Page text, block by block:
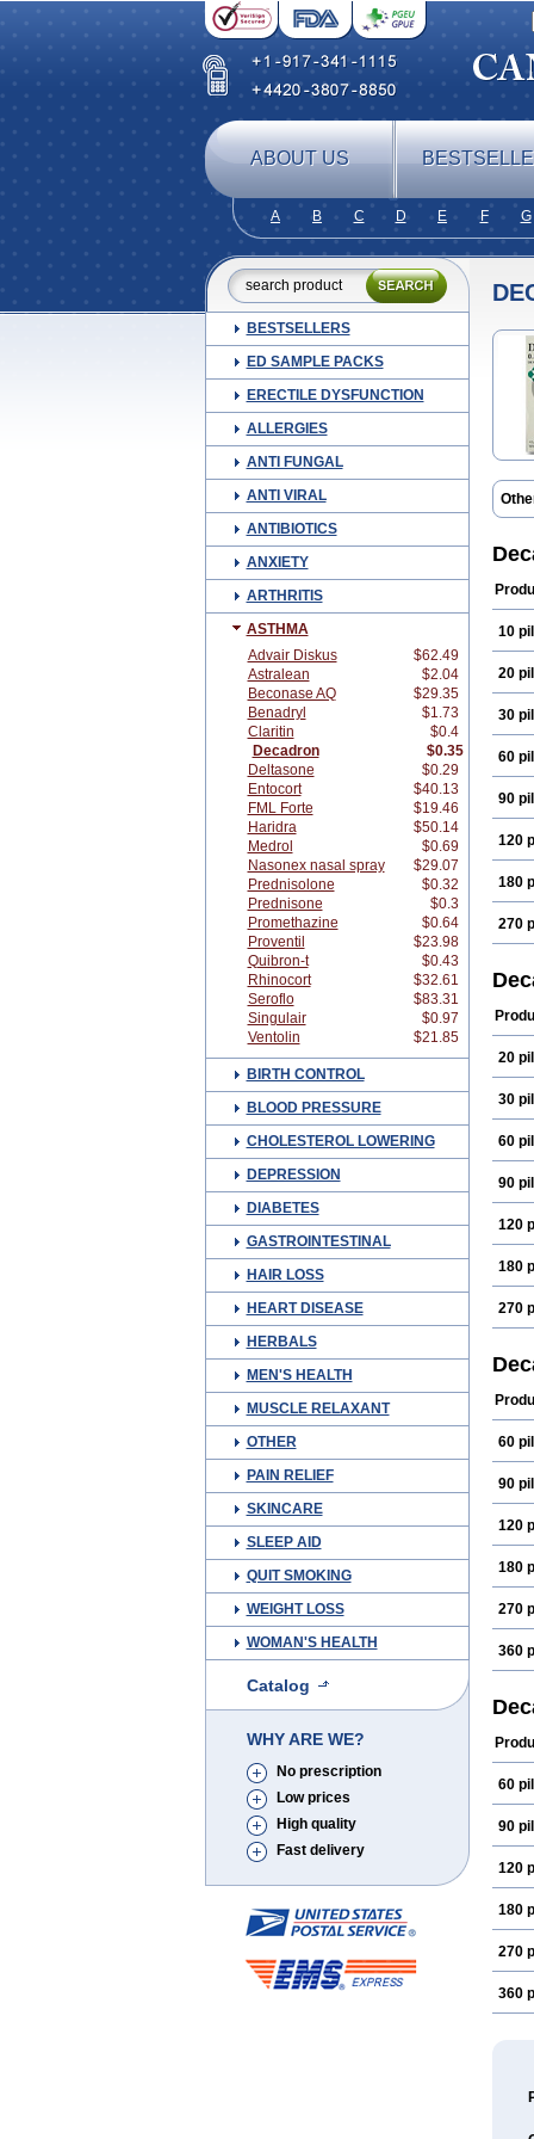
ABOUT US
A B C D E F G
BESTSELLERS
ED SAMPLE PACKS
ERECTILE DYSFUNCTION
ALLERGIES
ANTI FUNGAL
ANTI VIRAL
ANTIBIOTICS
ANXIETY
ARTHRITIS
ASTHMA
Advair Diskus
$62.49
Astralean
$2.04
Beconase AQ
$29.35
Benadryl
$1.73
Claritin
$0.4
Decadron
$0.35
Deltasone
$0.29
Entocort
$40.13
FML Forte
$19.46
Haridra
$50.14
Medrol
$0.69
Nasonex nasal spray
$29.07
Prednisolone
$0.32
Prednisone
$0.3
Promethazine
$0.64
Proventil
$23.98
Quibron-t
$0.43
Rhinocort
$32.61
Seroflo
$83.31
Singulair
$0.97
Ventolin
$21.85
BIRTH CONTROL
BLOOD PRESSURE
CHOLESTEROL LOWERING
DEPRESSION
DIABETES
GASTROINTESTINAL
HAIR LOSS
HEART DISEASE
HERBALS
MEN'S HEALTH
MUSCLE RELAXANT
OTHER
PAIN RELIEF
SKINCARE
SLEEP AID
QUIT SMOKING
WEIGHT LOSS
WOMAN'S HEALTH
Catalog
WHY ARE WE?
No prescription
Low prices
High quality
Fast delivery
Eta
Tiacil
10
20
30
60
90
120
180
270
20
30
60
90
120
180
270
60
90
120
180
270
360
60
90
120
180
270
360